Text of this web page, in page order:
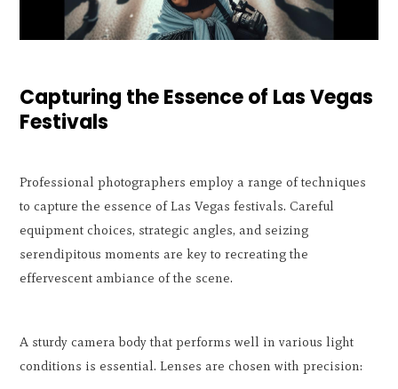
Capturing the Essence of Las Vegas
Festivals
Professional photographers employ a range of techniques
to capture the essence of Las Vegas festivals. Careful
equipment choices, strategic angles, and seizing
serendipitous moments are key to recreating the
effervescent ambiance of the scene.
A sturdy camera body that performs well in various light
conditions is essential. Lenses are chosen with precision: